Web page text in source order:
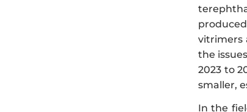
vitrimers
the
2023 to
smaller,
In the